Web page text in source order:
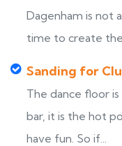
Dagenham is not
time to create
Sanding for
The dance floor
bar, it is the hot
have fun. So if...